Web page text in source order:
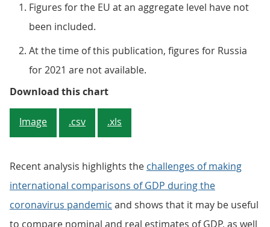
Figures for the EU at an aggregate level have not
been included.
At the time of this publication, figures for Russia
for 2021 are not available.
Download this chartFigure 2: All the G20 economies
Image .csv .xls
Recent analysis highlights the challenges of making
international comparisons of GDP during the
coronavirus pandemic and shows that it may be useful
to compare nominal and real estimates of GDP, as well